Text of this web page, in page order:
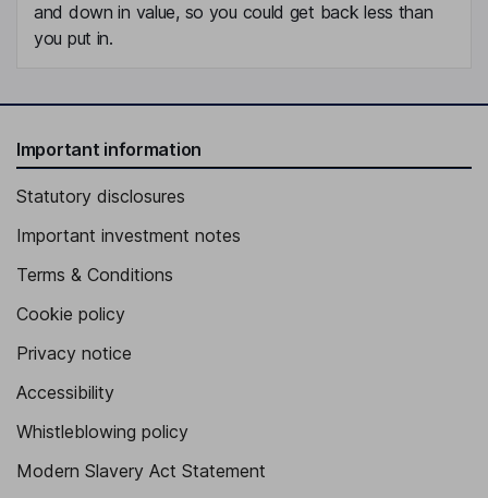
and down in value, so you could get back less than
you put in.
Important information
Statutory disclosures
Important investment notes
Terms & Conditions
Cookie policy
Privacy notice
Accessibility
Whistleblowing policy
Modern Slavery Act Statement